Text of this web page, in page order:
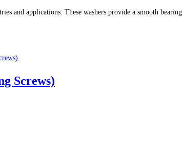
and applications. These washers provide a smooth
Screws)